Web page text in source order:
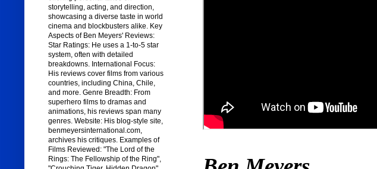
storytelling, acting, and direction,
showcasing a diverse taste in world
cinema and blockbusters alike. Key
Aspects of Ben Meyers' Reviews:
Star Ratings: He uses a 1-to-5 star
system, often with detailed
breakdowns. International Focus:
His reviews cover films from various
countries, including China, Chile,
and more. Genre Breadth: From
superhero films to dramas and
animations, his reviews span many
genres. Website: His blog-style site,
benmeyersinternational.com,
archives his critiques. Examples of
Films Reviewed: "The Lord of the
Rings: The Fellowship of the Ring",